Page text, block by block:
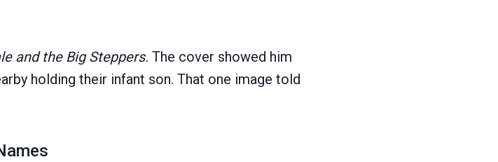
and the Big Steppers. The cover showed him
holding their infant son. That one image told